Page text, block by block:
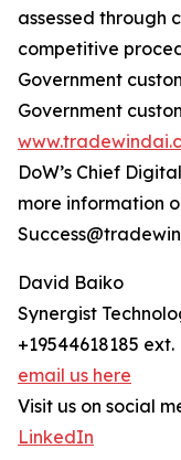
assessed through
competitive
Government
Government
DoW’s Chief
more information
David Baiko
Synergist
+19544618185 ext.
email us here
Visit us on social
LinkedIn